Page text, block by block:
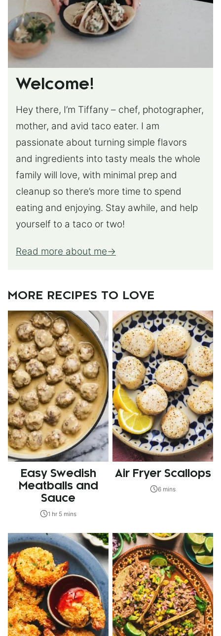
Welcome!
Hey there, I’m Tiffany – chef, photographer,
mother, and avid taco eater. I am
passionate about turning simple flavors
and ingredients into tasty meals the whole
family will love, with minimal prep and
cleanup so there’s more time to spend
eating and enjoying. Stay awhile, and help
yourself to a taco or two!
Read more about me
MORE RECIPES TO LOVE
Easy Swedish
Meatballs and
Sauce
1 hr 5 mins
Air Fryer Scallops
6 mins